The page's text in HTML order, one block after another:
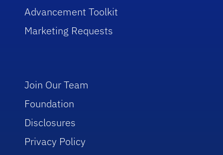
Advancement Toolkit
Marketing Requests
Join Our Team
Foundation
Disclosures
Privacy Policy